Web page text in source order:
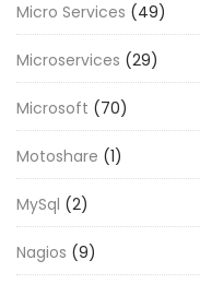
Micro Services (49)
Microservices (29)
Microsoft (70)
Motoshare (1)
MySql (2)
Nagios (9)